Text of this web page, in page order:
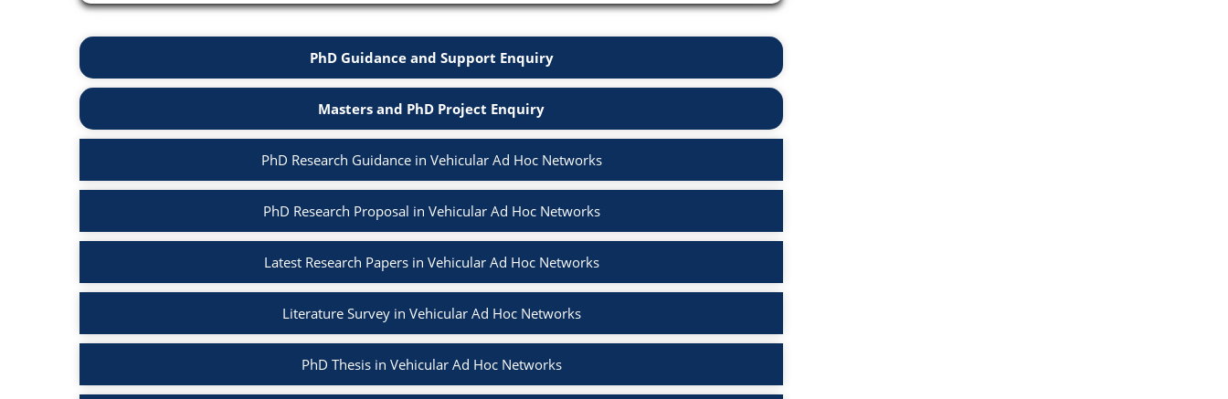
PhD Guidance and Support Enquiry
Masters and PhD Project Enquiry
PhD Research Guidance in Vehicular Ad Hoc Networks
PhD Research Proposal in Vehicular Ad Hoc Networks
Latest Research Papers in Vehicular Ad Hoc Networks
Literature Survey in Vehicular Ad Hoc Networks
PhD Thesis in Vehicular Ad Hoc Networks